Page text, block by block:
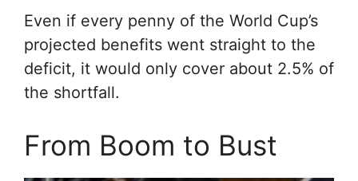
Even if every penny of the World Cup’s
projected benefits went straight to the
deficit, it would only cover about 2.5% of
the shortfall.
From Boom to Bust